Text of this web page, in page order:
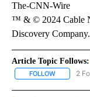
The-CNN-Wire
™ & © 2024 Cable
Discovery
Article Topic Follows:
FOLLOW FOLLOW
2